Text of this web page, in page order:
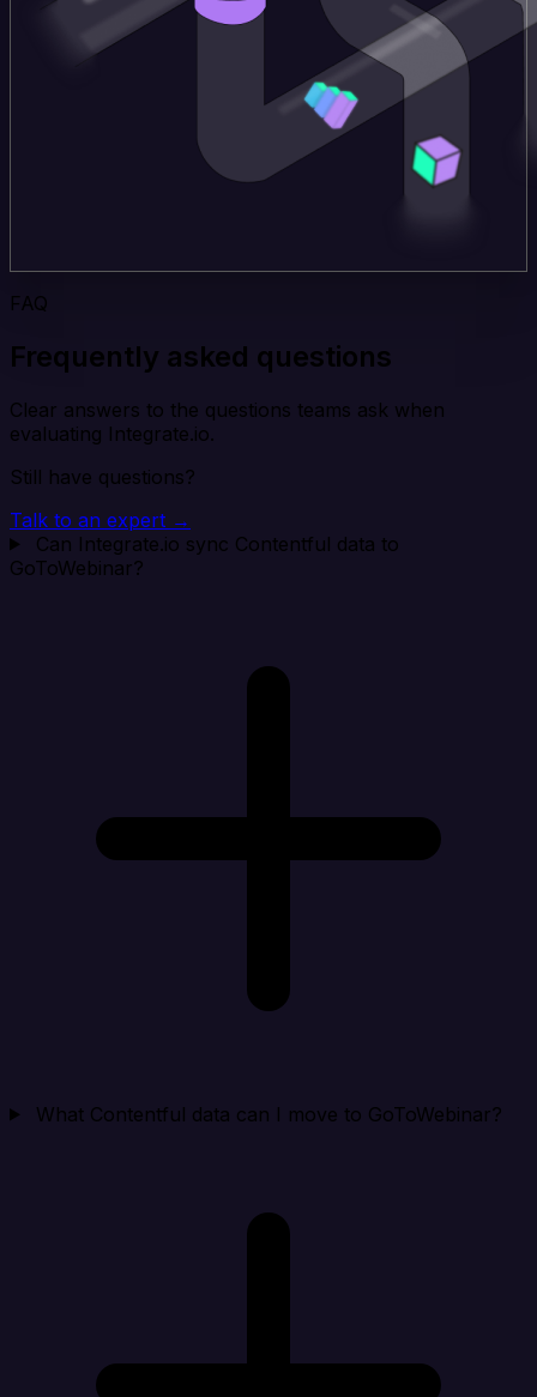
FAQ
Frequently asked questions
Clear answers to the questions teams ask when
evaluating Integrate.io.
Still have questions?
Talk to an expert →
Can Integrate.io sync Contentful data to
GoToWebinar?
What Contentful data can I move to GoToWebinar?